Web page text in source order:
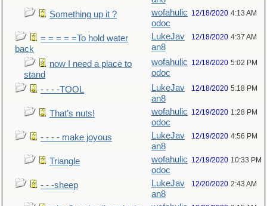
Something up it ?
wofahulic
odoc
12/18/2020 4:13 AM
= = = = =To hold water
back
LukeJav
an8
12/18/2020 4:37 AM
now I need a place to
stand
wofahulic
odoc
12/18/2020 5:02 PM
- - - -TOOL
LukeJav
an8
12/18/2020 5:18 PM
That’s nuts!
wofahulic
odoc
12/19/2020 1:28 PM
- - - - make joyous
LukeJav
an8
12/19/2020 4:56 PM
Triangle
wofahulic
odoc
12/19/2020 10:33 PM
- - -sheep
LukeJav
an8
12/20/2020 2:43 AM